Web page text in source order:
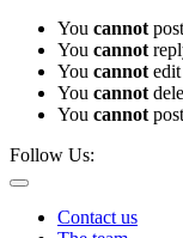
You cannot
You cannot
You cannot
You cannot
You cannot
Follow Us:
Contact us